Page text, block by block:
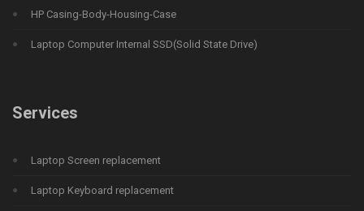
HP Casing-Body-Housing-Case
Laptop Computer Internal SSD(Solid State Drive)
Services
Laptop Screen replacement
Laptop Keyboard replacement